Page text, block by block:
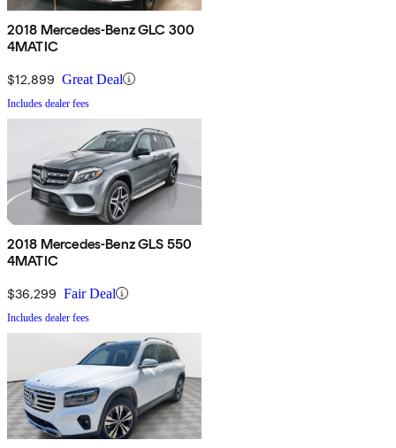
2018 Mercedes-Benz GLC 300
4MATIC
$12,899 Great Deal
Includes dealer fees
2018 Mercedes-Benz GLS 550
4MATIC
$36,299 Fair Deal
Includes dealer fees